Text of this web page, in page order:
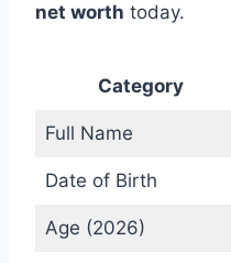
net worth today.
Category
Full Name
Date of Birth
Age (2026)